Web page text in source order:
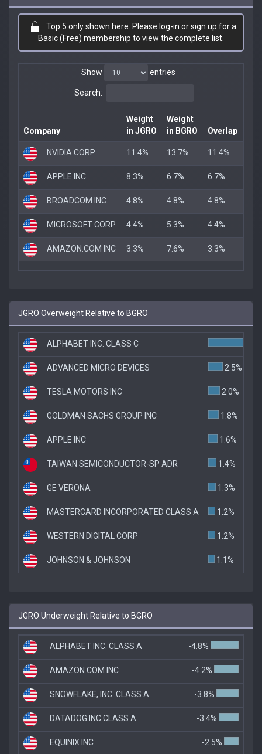
Top 5 only shown here. Please log-in or sign up for a
Basic (Free) membership to view the complete list.
Show entries
Search:
Company
Weight
in JGRO
Weight
in BGRO
Overlap
NVIDIA CORP 11.4% 13.7% 11.4%
APPLE INC 8.3% 6.7% 6.7%
BROADCOM INC. 4.8% 4.8% 4.8%
MICROSOFT CORP 4.4% 5.3% 4.4%
AMAZON.COM INC 3.3% 7.6% 3.3%
JGRO Overweight Relative to BGRO
ALPHABET INC. CLASS C
ADVANCED MICRO DEVICES 2.5%
TESLA MOTORS INC 2.0%
GOLDMAN SACHS GROUP INC 1.8%
APPLE INC 1.6%
TAIWAN SEMICONDUCTOR-SP ADR 1.4%
GE VERONA 1.3%
MASTERCARD INCORPORATED CLASS A 1.2%
WESTERN DIGITAL CORP 1.2%
JOHNSON & JOHNSON 1.1%
JGRO Underweight Relative to BGRO
ALPHABET INC. CLASS A -4.8%
AMAZON.COM INC -4.2%
SNOWFLAKE, INC. CLASS A -3.8%
DATADOG INC CLASS A -3.4%
EQUINIX INC -2.5%